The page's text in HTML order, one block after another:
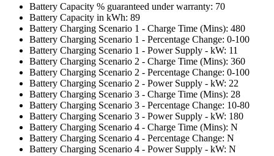
Battery Capacity % guaranteed under warranty: 70
Battery Capacity in kWh: 89
Battery Charging Scenario 1 - Charge Time (Mins): 480
Battery Charging Scenario 1 - Percentage Change: 0-100
Battery Charging Scenario 1 - Power Supply - kW: 11
Battery Charging Scenario 2 - Charge Time (Mins): 360
Battery Charging Scenario 2 - Percentage Change: 0-100
Battery Charging Scenario 2 - Power Supply - kW: 22
Battery Charging Scenario 3 - Charge Time (Mins): 28
Battery Charging Scenario 3 - Percentage Change: 10-80
Battery Charging Scenario 3 - Power Supply - kW: 180
Battery Charging Scenario 4 - Charge Time (Mins): N
Battery Charging Scenario 4 - Percentage Change: N
Battery Charging Scenario 4 - Power Supply - kW: N